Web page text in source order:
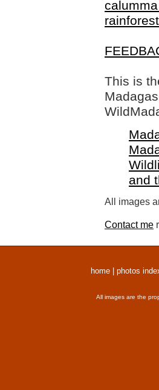
This is
and
All images
Contact me
home photos
All images are the